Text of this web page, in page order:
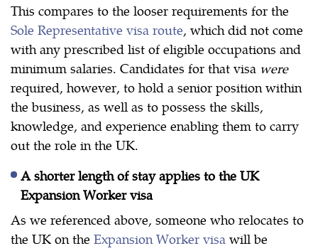
This compares to the looser requirements for the
Sole Representative visa route, which did not come
with any prescribed list of eligible occupations and
minimum salaries. Candidates for that visa were
required, however, to hold a senior position within
the business, as well as to possess the skills,
knowledge, and experience enabling them to carry
out the role in the UK.
A shorter length of stay applies to the UK
Expansion Worker visa
As we referenced above, someone who relocates to
the UK on the Expansion Worker visa will be